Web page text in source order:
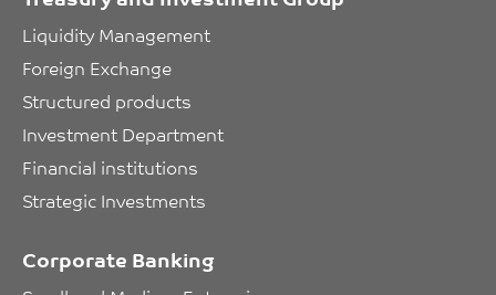
Liquidity Management
Foreign Exchange
Structured products
Investment Department
Financial institutions
Strategic Investments
Corporate Banking